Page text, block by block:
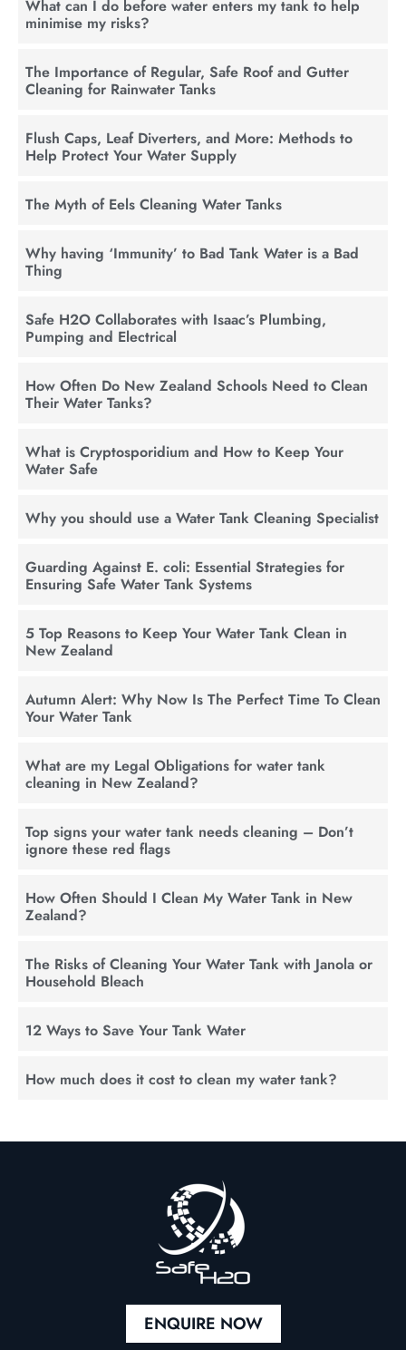
What can I do before water enters my tank to help
minimise my risks?
The Importance of Regular, Safe Roof and Gutter
Cleaning for Rainwater Tanks
Flush Caps, Leaf Diverters, and More: Methods to
Help Protect Your Water Supply
The Myth of Eels Cleaning Water Tanks
Why having ‘Immunity’ to Bad Tank Water is a Bad
Thing
Safe H2O Collaborates with Isaac’s Plumbing,
Pumping and Electrical
How Often Do New Zealand Schools Need to Clean
Their Water Tanks?
What is Cryptosporidium and How to Keep Your
Water Safe
Why you should use a Water Tank Cleaning Specialist
Guarding Against E. coli: Essential Strategies for
Ensuring Safe Water Tank Systems
5 Top Reasons to Keep Your Water Tank Clean in
New Zealand
Autumn Alert: Why Now Is The Perfect Time To Clean
Your Water Tank
What are my Legal Obligations for water tank
cleaning in New Zealand?
Top signs your water tank needs cleaning – Don’t
ignore these red flags
How Often Should I Clean My Water Tank in New
Zealand?
The Risks of Cleaning Your Water Tank with Janola or
Household Bleach
12 Ways to Save Your Tank Water
How much does it cost to clean my water tank?
ENQUIRE NOW